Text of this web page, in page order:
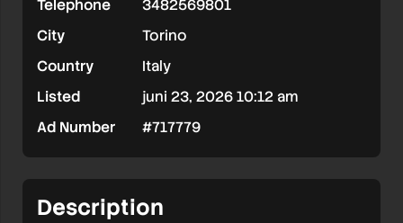
Telephone
3482569801
City
Torino
Country
Italy
Listed
juni 23, 2026 10:12 am
Ad Number
#717779
Description